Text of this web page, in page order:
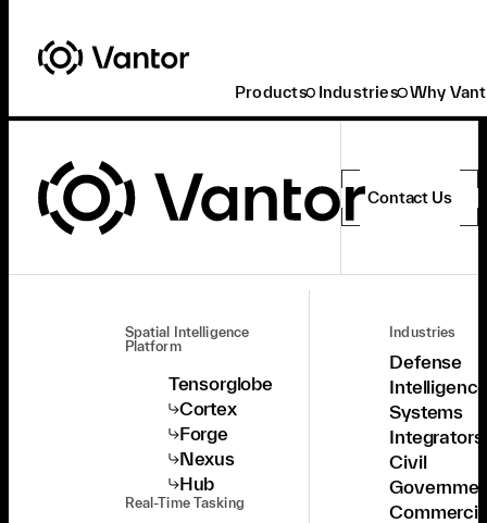
Products Industries Why
Contact Us
Spatial Intelligence
Platform
Tensorglobe
Cortex
Forge
Nexus
Hub
Real-Time Tasking
Industries
Defense
Systems
Integrators
Civil